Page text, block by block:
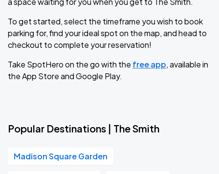
To get started, select the timeframe you wish to book
parking for, find your ideal spot on the map, and head to
checkout to complete your reservation!
Take SpotHero on the go with the free app, available in
the App Store and Google Play.
Popular Destinations | The Smith
Madison Square Garden